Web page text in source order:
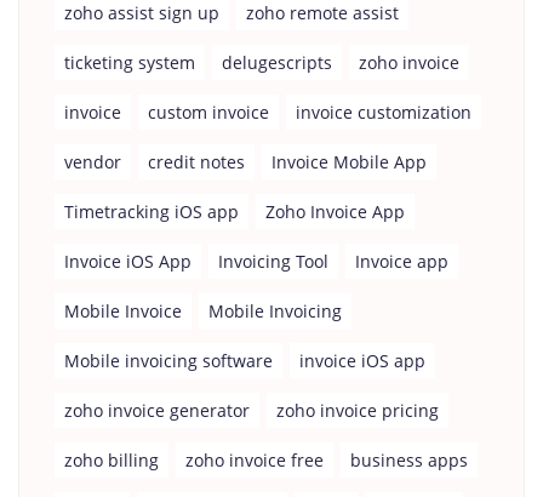
zoho assist sign up zoho remote assist
ticketing system delugescripts zoho invoice
invoice custom invoice invoice customization
vendor credit notes Invoice Mobile App
Timetracking iOS app Zoho Invoice App
Invoice iOS App Invoicing Tool Invoice app
Mobile Invoice Mobile Invoicing
Mobile invoicing software invoice iOS app
zoho invoice generator zoho invoice pricing
zoho billing zoho invoice free business apps